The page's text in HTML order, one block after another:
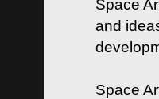
Space
and
Space